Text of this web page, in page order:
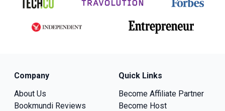
Company
About Us
Bookmundi Reviews
Quick Links
Become Affiliate Partner
Become Host